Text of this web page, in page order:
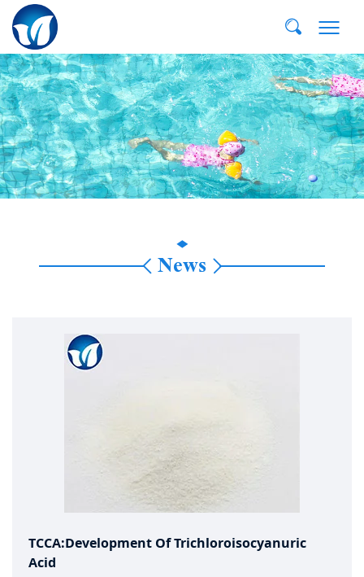
E-MAIL: +86-532-85807910
News
TCCA:Development Of Trichloroisocyanuric
Acid